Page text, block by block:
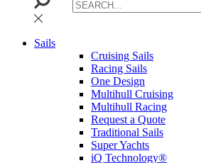
Sails
Cruising Sails
Racing Sails
One Design
Multihull Cruising
Multihull Racing
Request a Quote
Traditional Sails
Super Yachts
iQ Technology®